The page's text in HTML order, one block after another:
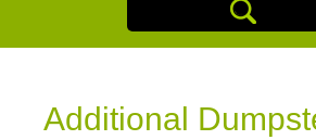
Additional